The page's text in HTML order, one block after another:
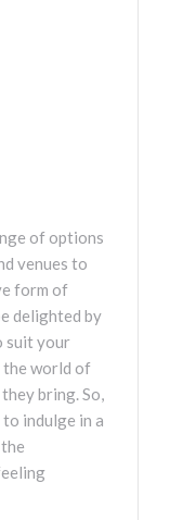
of options
venues to
form of
delighted by
suit your
the world of
bring. So,
indulge in a